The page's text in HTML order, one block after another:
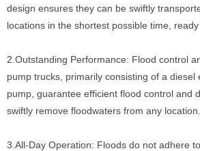
design ensures they can be swiftly
locations in the shortest possible time,
2.Outstanding Performance: Flood control
pump trucks, primarily consisting of a diesel
pump, guarantee efficient flood control and
swiftly remove floodwaters from any location.
3.All-Day Operation: Floods do not adhere